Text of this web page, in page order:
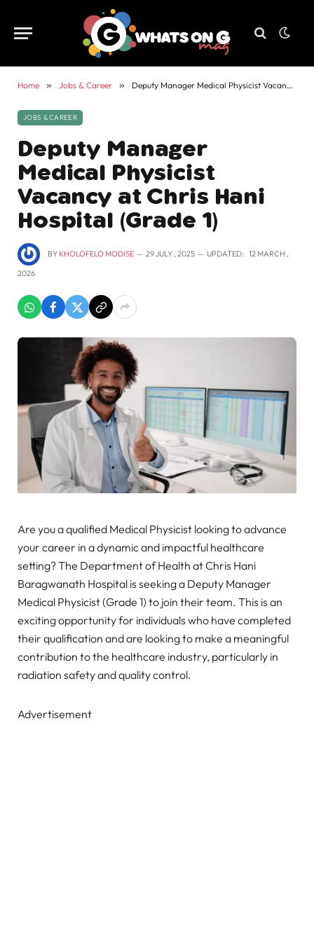
Home » Jobs & Career » Deputy Manager Medical Physicist Vacancy at Chris Hani Hospital (Grade 1)
JOBS & CAREER
Deputy Manager
Medical Physicist
Vacancy at Chris Hani
Hospital (Grade 1)
BY KHOLOFELO MODISE 29 JULY , 2025 UPDATED: 12 MARCH ,
2026
Are you a qualified Medical Physicist looking to advance
your career in a dynamic and impactful healthcare
setting? The Department of Health at Chris Hani
Baragwanath Hospital is seeking a Deputy Manager
Medical Physicist (Grade 1) to join their team. This is an
exciting opportunity for individuals who have completed
their qualification and are looking to make a meaningful
contribution to the healthcare industry, particularly in
radiation safety and quality control.
Advertisement